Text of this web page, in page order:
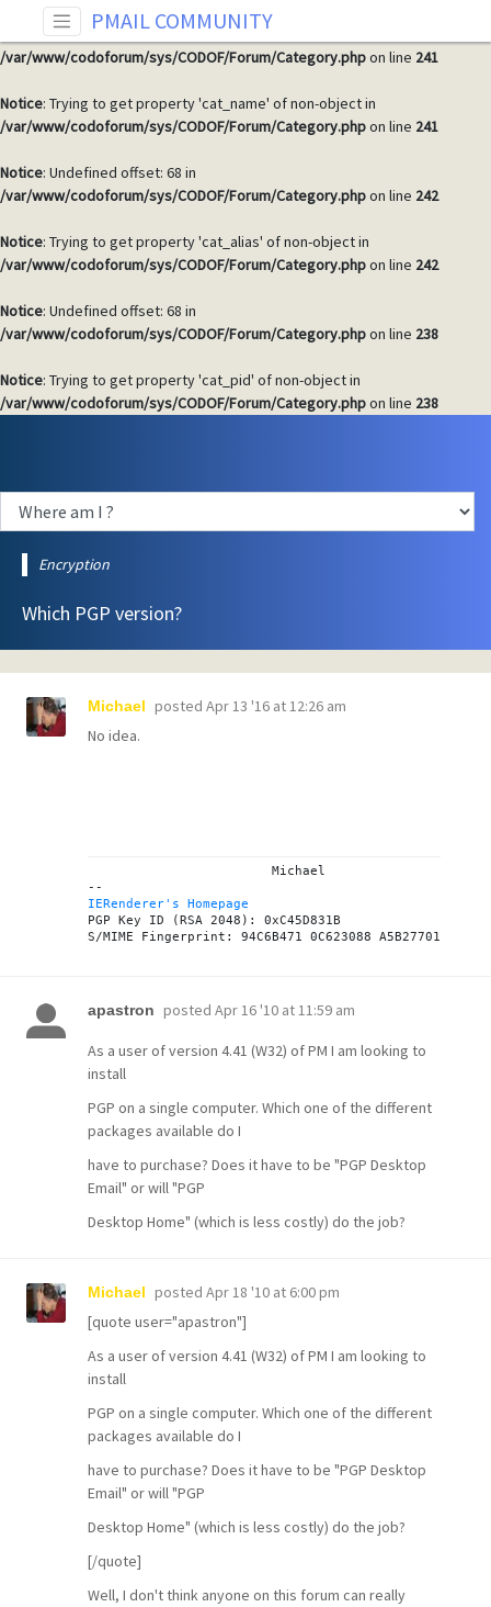
: Undefined offset: 68 in
/var/www/codoforum/sys/CODOF/Forum/Category.phpon line 241
Notice: Trying to get property 'cat_name' of non-object in
/var/www/codoforum/sys/CODOF/Forum/Category.phpon line 241
Notice: Undefined offset: 68 in
/var/www/codoforum/sys/CODOF/Forum/Category.phpon line 242
Notice: Trying to get property 'cat_alias' of non-object in
/var/www/codoforum/sys/CODOF/Forum/Category.phpon line 242
Notice: Undefined offset: 68 in
/var/www/codoforum/sys/CODOF/Forum/Category.phpon line 238
Notice: Trying to get property 'cat_pid' of non-object in
/var/www/codoforum/sys/CODOF/Forum/Category.phpon line 238
PMAIL COMMUNITY
Encryption
Which PGP version?
Michael posted Apr 13 '16 at 12:26 am
No idea.
IERenderer's Homepage
PGP Key ID (RSA 2048): 0xC45D831B
apastron posted Apr 16 '10 at 11:59 am
As a user of version 4.41 (W32) of PM I am looking to
install
PGP on a single computer. Which one of the different
packages available do I
have to purchase? Does it have to be "PGP Desktop
Email" or will "PGP
Desktop Home" (which is less costly) do the job?
Michael posted Apr 18 '10 at 6:00 pm
[quote user="apastron"]
As a user of version 4.41 (W32) of PM I am looking to
install
PGP on a single computer. Which one of the different
packages available do I
have to purchase? Does it have to be "PGP Desktop
Email" or will "PGP
Desktop Home" (which is less costly) do the job?
[/quote]
Well, I don't think anyone on this forum can really